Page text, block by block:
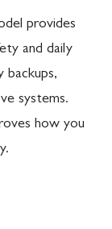
provides
and daily
backups,
systems.
how you